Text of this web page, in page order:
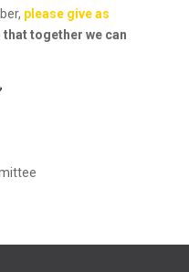
please give as
together we can